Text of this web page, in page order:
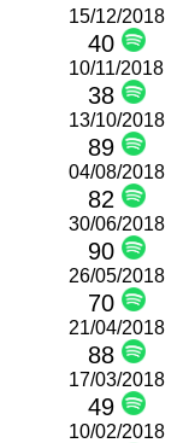
15/12/2018
40
10/11/2018
38
13/10/2018
89
04/08/2018
82
30/06/2018
90
26/05/2018
70
21/04/2018
88
17/03/2018
49
10/02/2018